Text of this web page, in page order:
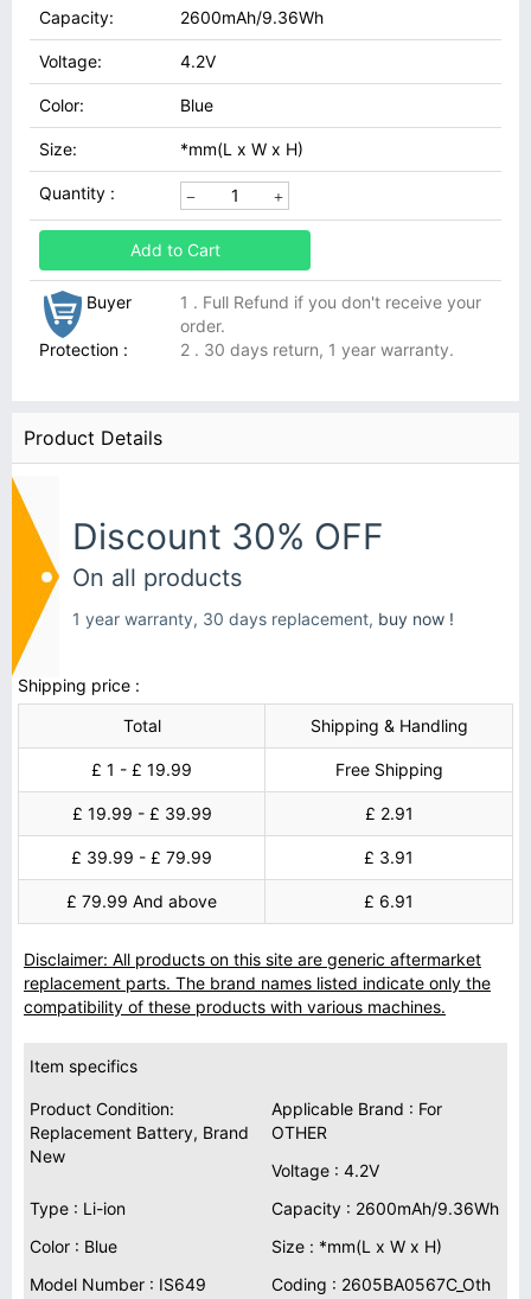
Capacity: 2600mAh/9.36Wh
Voltage: 4.2V
Color: Blue
Size: *mm(L x W x H)
Quantity :
Add to Cart
Buyer
Protection :
1 . Full Refund if you don't receive your
order.
2 . 30 days return, 1 year warranty.
Product Details
Discount 30% OFF
On all products
1 year warranty, 30 days replacement, buy now !
Shipping price :
Total
Shipping & Handling
£ 1 - £ 19.99 Free Shipping
£ 19.99 - £ 39.99 £ 2.91
£ 39.99 - £ 79.99 £ 3.91
£ 79.99 And above £ 6.91
Disclaimer: All products on this site are generic aftermarket
replacement parts. The brand names listed indicate only the
compatibility of these products with various machines.
Item specifics
Product Condition:
Replacement Battery, Brand
New
Applicable Brand : For
OTHER
Voltage : 4.2V
Type : Li-ion
Capacity : 2600mAh/9.36Wh
Color : Blue
Size : *mm(L x W x H)
Model Number : IS649
Coding : 2605BA0567C_Oth